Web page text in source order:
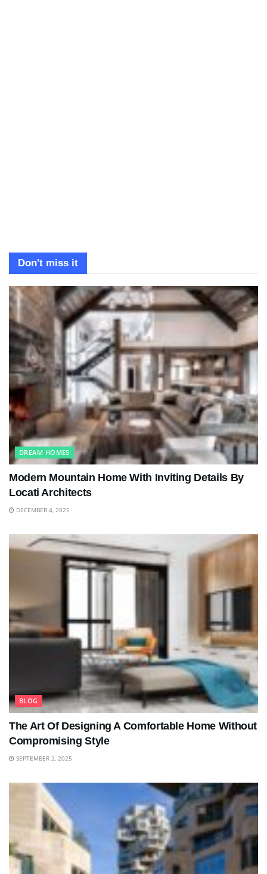
Don't miss it
DREAM HOMES
Modern Mountain Home With Inviting Details By
Locati Architects
DECEMBER 4, 2025
BLOG
The Art Of Designing A Comfortable Home Without
Compromising Style
SEPTEMBER 2, 2025